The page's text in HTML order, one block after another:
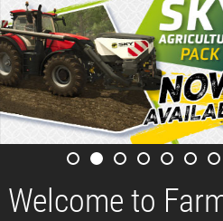
Welcome to